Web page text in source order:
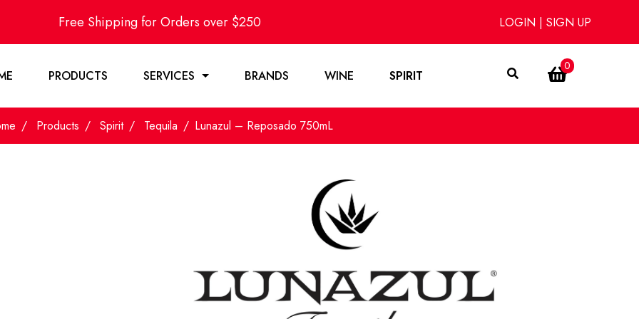
Free Shipping for Orders over $250 LOGIN | SIGN UP
PRODUCTS SERVICES BRANDS WINE SPIRIT
0
Products Spirit Tequila Lunazul – Reposado 750mL